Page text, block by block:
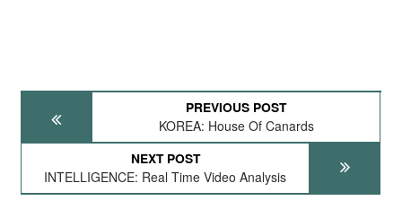
PREVIOUS POST
KOREA: House Of Canards
NEXT POST
INTELLIGENCE: Real Time Video Analysis